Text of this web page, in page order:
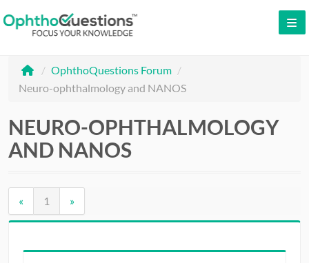
SIGN UP
FREE DEMO
WHY OPHTHOQUESTIONS?
CME
/ OphthoQuestions Forum /
Neuro-ophthalmology and NANOS
NEURO-OPHTHALMOLOGY
AND NANOS
« 1 »